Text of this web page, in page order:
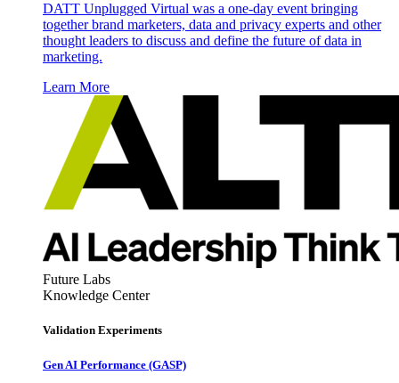
DATT Unplugged Virtual was a one-day event bringing
together brand marketers, data and privacy experts and other
thought leaders to discuss and define the future of data in
marketing.
Learn More
Future Labs
Knowledge Center
Validation Experiments
Gen AI Performance (GASP)